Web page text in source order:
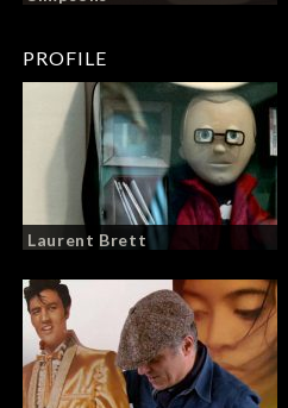
PROFILE
Laurent Brett